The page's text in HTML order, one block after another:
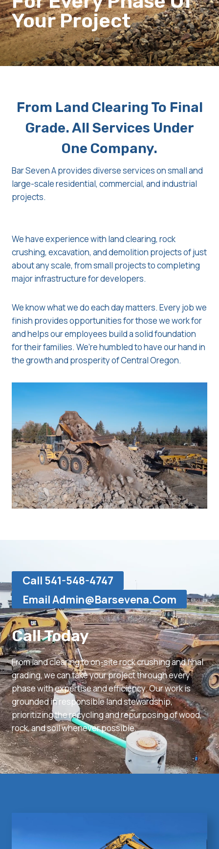
Your Project
From Land Clearing To Final
Grade. All Services Under
One Company.
Bar Seven A provides diverse services on small and
large-scale residential, commercial, and industrial
projects.
We have experience with land clearing, rock
crushing, excavation, and demolition projects of just
about any scale, from small projects to completing
major infrastructure for developers.
We know what we do each day matters. Every job we
finish provides opportunities for those we work for
and helps our employees build a solid foundation
for their families. We’re humbled to have our hand in
the growth and prosperity of Central Oregon.
Call 541-548-4747
Email Admin@barsevena.com
Call Today
From land clearing to on-site rock crushing and final
grading, we can take your project through every
phase with expertise and efficiency. Our work is
grounded in responsible land stewardship,
prioritizing the recycling and repurposing of wood,
rock, and soil whenever possible.